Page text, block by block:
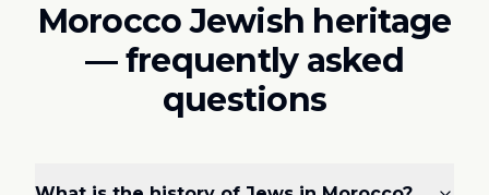
Morocco Jewish heritage
— frequently asked
questions